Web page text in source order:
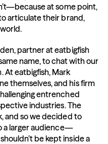
at some point,
articulate their brand,
partner at eatbigfish
name, to chat with our
At eatbigfish, Mark
themselves, and his firm
entrenched
industries. The
and so we decided to
a larger audience—
be kept inside a